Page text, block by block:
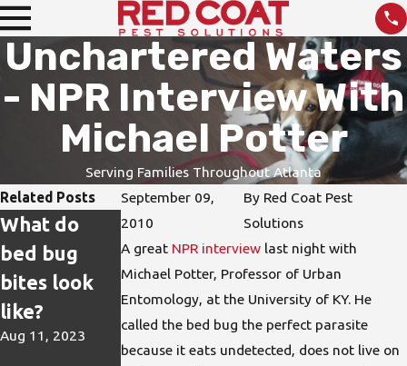
Unchartered Waters
- NPR Interview With
Michael Potter
Serving Families Throughout Atlanta
September 09,
2010
By Red Coat Pest
Solutions
A great NPR interviewlast night with
Michael Potter, Professor of Urban
Entomology, at the University of KY. He
called the bed bug the perfect parasite
because it eats undetected, does not live on
Related Posts
What do
bed bug
bites look
like?
Aug 11, 2023
How do I
protect my
home from
bed bugs?
Jun 15, 2023
DIY Pest
Treatments
are not the
Best
Solution